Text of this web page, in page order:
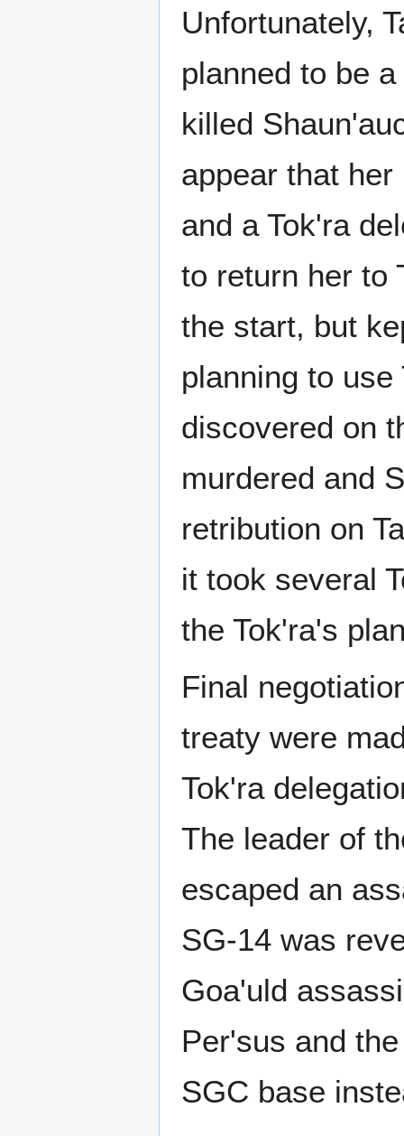
Unfortunately,
planned to be
killed
appear that
and a Tok'ra
to return her to
the start, but
planning to
discovered on
murdered and
retribution on
it took several
the Tok'ra's
Final
treaty were
Tok'ra
The leader of
escaped an
SG-14 was
Goa'uld
Per'sus and
SGC base